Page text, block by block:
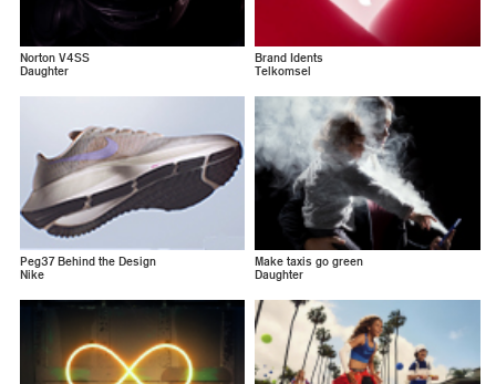
Norton V4SS
Daughter
Brand Idents
Telkomsel
Peg37 Behind the Design
Nike
Make taxis go green
Daughter